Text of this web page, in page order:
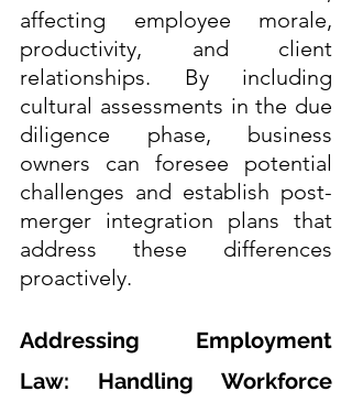
affecting employee morale,
productivity, and client
relationships. By including
cultural assessments in the due
diligence phase, business
owners can foresee potential
challenges and establish post-
merger integration plans that
address these differences
proactively.
Addressing Employment
Law: Handling Workforce